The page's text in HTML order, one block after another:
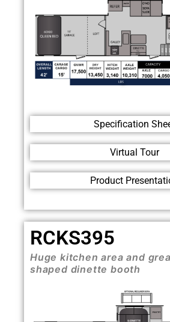
Specification
Virtual Tour
Product
RCKS395
Huge kitchen area and
shaped dinette booth